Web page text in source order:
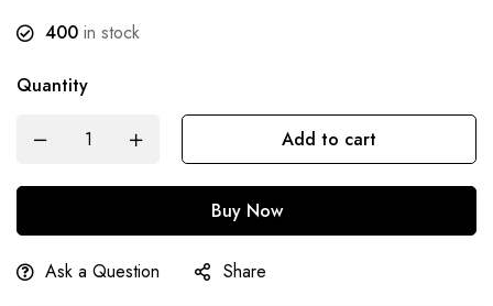
400 in stock
Quantity
Add to cart
Buy Now
Ask a Question Share